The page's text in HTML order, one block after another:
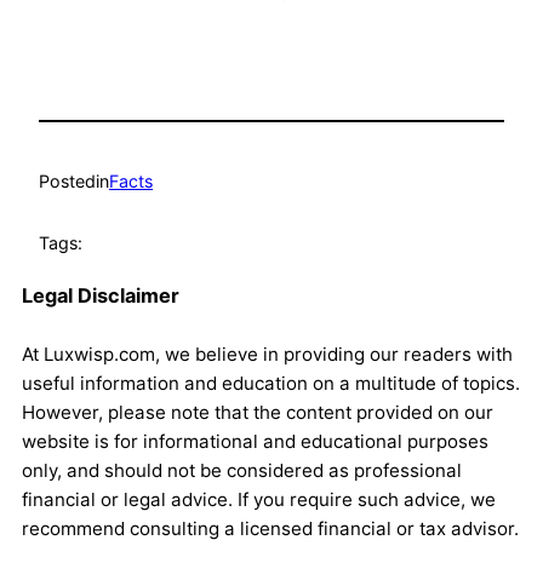
PostedinFacts
Tags:
Legal Disclaimer
At Luxwisp.com, we believe in providing our readers with
useful information and education on a multitude of topics.
However, please note that the content provided on our
website is for informational and educational purposes
only, and should not be considered as professional
financial or legal advice. If you require such advice, we
recommend consulting a licensed financial or tax advisor.